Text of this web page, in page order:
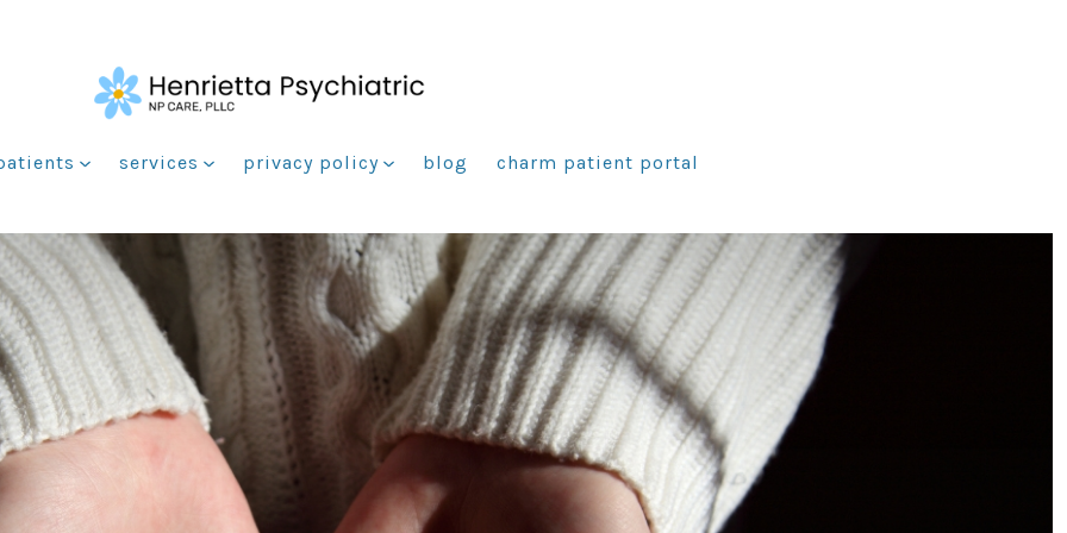
services privacy policy blog charm patient portal